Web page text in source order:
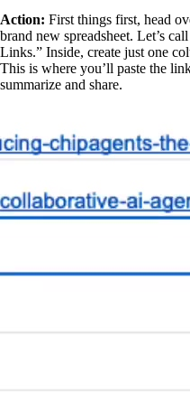
Action: First things first, head
brand new spreadsheet. Let’s
Links.” Inside, create just one
This is where you’ll paste the
summarize and share.